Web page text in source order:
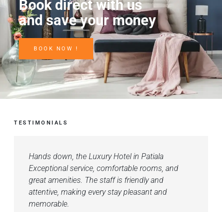
Book direct with us
and save your money
BOOK NOW !
TESTIMONIALS
Hands down, the Luxury Hotel in Patiala
Exceptional service, comfortable rooms, and
great amenities. The staff is friendly and
attentive, making every stay pleasant and
memorable.